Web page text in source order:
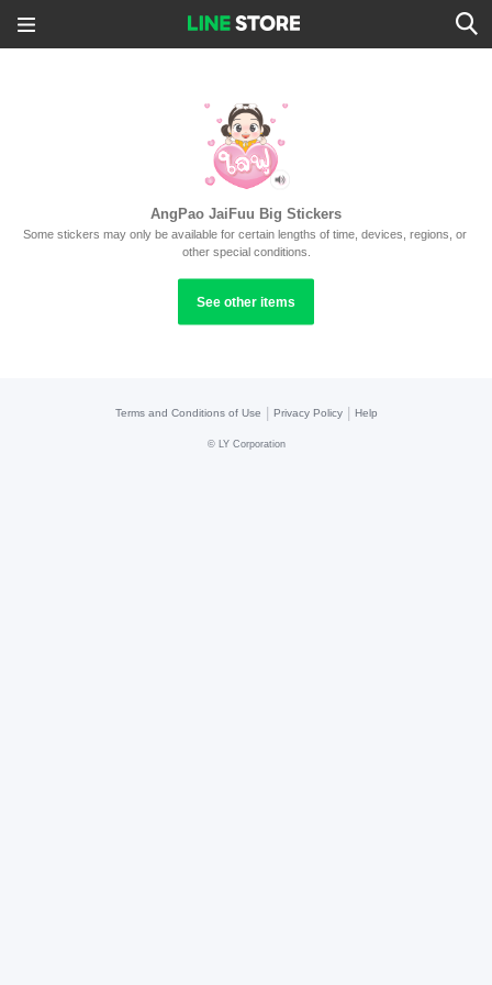
AngPao JaiFuu Big Stickers
Some stickers may only be available for certain lengths of time, devices, regions, or
other special conditions.
See other items
Terms and Conditions of Use Privacy Policy Help
© LY Corporation